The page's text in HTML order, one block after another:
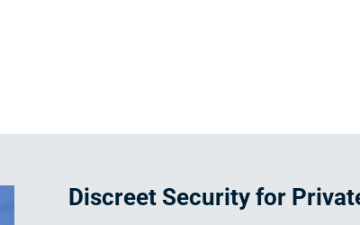
Discreet Security for